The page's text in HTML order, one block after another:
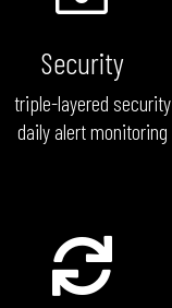
Security
triple-layered security
daily alert monitoring
